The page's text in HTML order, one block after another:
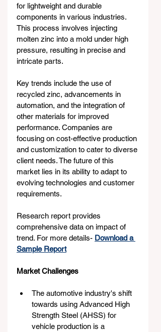
for lightweight and durable
components in various industries.
This process involves injecting
molten zinc into a mold under high
pressure, resulting in precise and
intricate parts.
Key trends include the use of
recycled zinc, advancements in
automation, and the integration of
other materials for improved
performance. Companies are
focusing on cost-effective production
and customization to cater to diverse
client needs. The future of this
market lies in its ability to adapt to
evolving technologies and customer
requirements.
Research report provides
comprehensive data on impact of
trend. For more details- Download a
Sample Report
Market Challenges
The automotive industry's shift
towards using Advanced High
Strength Steel (AHSS) for
vehicle production is a